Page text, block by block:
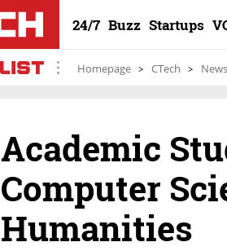
24/7 Buzz Startups
Homepage CTech News
Academic
Computer
Humanities